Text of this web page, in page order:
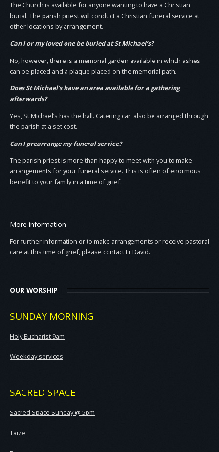
The Church is available for anyone wanting to have a Christian
burial. The parish priest will conduct a Christian funeral service at
other locations by arrangement.
Can I or my loved one be buried at St Michael’s?
No, however, there is a memorial garden available in which ashes
can be placed and a plaque placed on the memorial path.
Does St Michael’s have an area available for a gathering
afterwards?
Yes, St Michael’s has the hall. Catering can also be arranged through
the parish at a set cost.
Can I prearrange my funeral service?
The parish priest is more than happy to meet with you to make
arrangements for your funeral service. This is often of enormous
benefit to your family in a time of grief.
More information
For further information or to make arrangements or receive pastoral
care at this time of grief, please contact Fr David.
OUR WORSHIP
SUNDAY MORNING
Holy Eucharist 9am
Weekday services
SACRED SPACE
Sacred Space Sunday @ 5pm
Taize